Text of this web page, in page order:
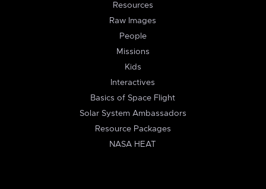
Resources
Raw Images
People
Missions
Kids
Interactives
Basics of Space Flight
Solar System Ambassadors
Resource Packages
NASA HEAT